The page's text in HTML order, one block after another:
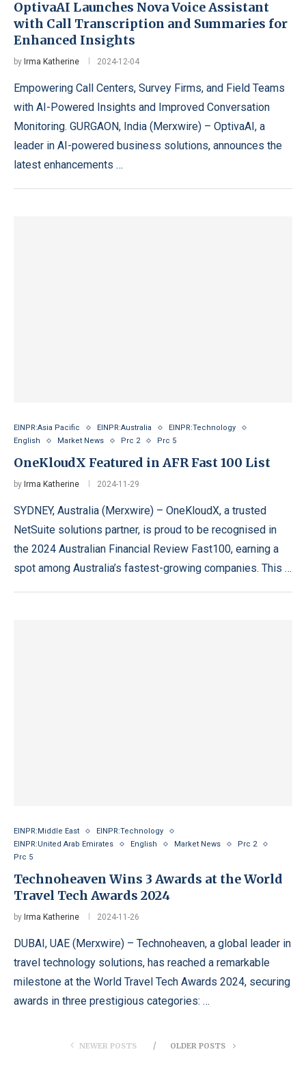
OptivaAI Launches Nova Voice Assistant
with Call Transcription and Summaries for
Enhanced Insights
by Irma Katherine 2024-12-04
Empowering Call Centers, Survey Firms, and Field Teams
with AI-Powered Insights and Improved Conversation
Monitoring. GURGAON, India (Merxwire) – OptivaAI, a
leader in AI-powered business solutions, announces the
latest enhancements …
EINPR:Asia Pacific EINPR:Australia
EINPR:Technology
English
Market News Prc 2 Prc 5
OneKloudX Featured in AFR Fast 100 List
by Irma Katherine 2024-11-29
SYDNEY, Australia (Merxwire) – OneKloudX, a trusted
NetSuite solutions partner, is proud to be recognised in
the 2024 Australian Financial Review Fast100, earning a
spot among Australia’s fastest-growing companies. This …
EINPR:Middle East
EINPR:Technology
EINPR:United Arab Emirates
English Market News
Prc 2
Prc 5
Technoheaven Wins 3 Awards at the World
Travel Tech Awards 2024
by Irma Katherine 2024-11-26
DUBAI, UAE (Merxwire) – Technoheaven, a global leader in
travel technology solutions, has reached a remarkable
milestone at the World Travel Tech Awards 2024, securing
awards in three prestigious categories: …
NEWER POSTS OLDER POSTS